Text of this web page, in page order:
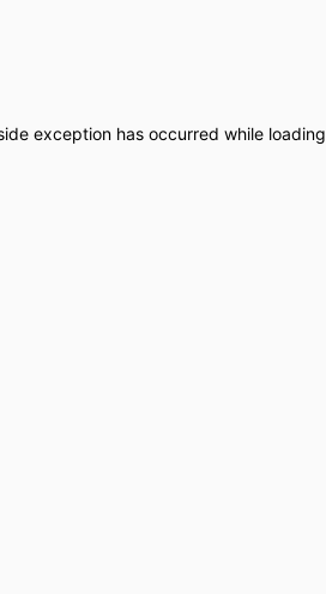
exception has occurred while loading